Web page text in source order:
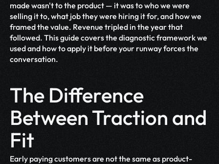
made wasn't to the product — it was to who we were
selling it to, what job they were hiring it for, and how we
framed the value. Revenue tripled in the year that
followed. This guide covers the diagnostic framework we
used and how to apply it before your runway forces the
conversation.
The Difference
Between Traction and
Fit
Early paying customers are not the same as product-